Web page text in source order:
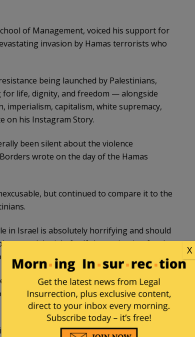
of Management, voiced his support for
invasion by Hamas terrorists who
being launched by Palestinians,
life, dignity, and freedom — alongside
capitalism, white supremacy,
on his Instagram Story.
been silent about the violence
wrote on the day of the Hamas
but continued to compare it to the
in Israel is absolutely horrifying and should
and denial of self-determination for the
and should be condemned.”
man and director and CEO of RIMAR
his tone-deaf comments amid the violence
which is one of influence and one that is
X